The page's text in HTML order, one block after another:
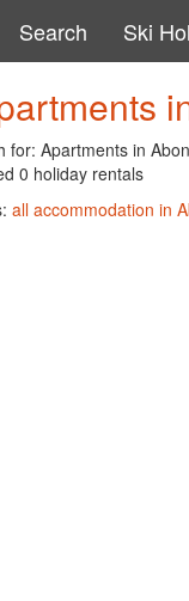
Search Ski
for: Apartments in
0 holiday rentals
all accommodation in